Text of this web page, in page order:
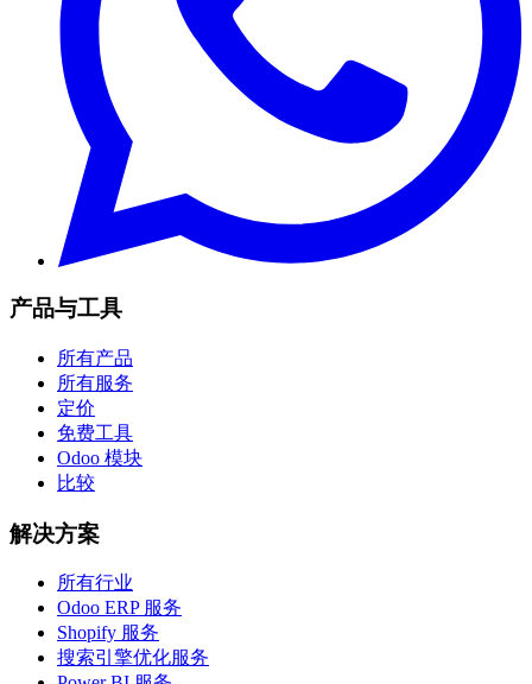
产品与工具
所有产品
所有服务
定价
免费工具
Odoo 模块
比较
解决方案
所有行业
Odoo ERP 服务
Shopify 服务
搜索引擎优化服务